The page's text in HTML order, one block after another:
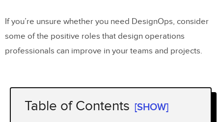
If you’re unsure whether you need DesignOps, consider
some of the positive roles that design operations
professionals can improve in your teams and projects.
Table of Contents [SHOW]